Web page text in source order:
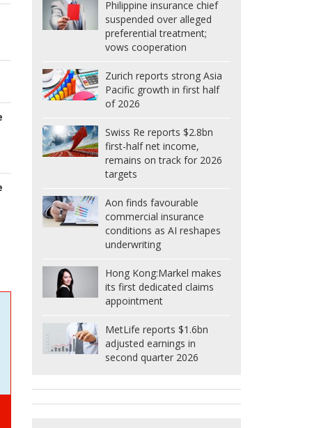
Philippine insurance chief
suspended over alleged
preferential treatment;
vows cooperation
Zurich reports strong Asia
Pacific growth in first half
of 2026
Swiss Re reports $2.8bn
first-half net income,
remains on track for 2026
targets
Aon finds favourable
commercial insurance
conditions as AI reshapes
underwriting
Hong Kong:Markel makes
its first dedicated claims
appointment
MetLife reports $1.6bn
adjusted earnings in
second quarter 2026